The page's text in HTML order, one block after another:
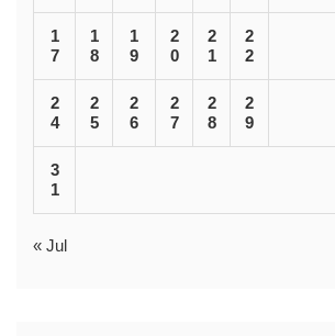
1
7
1
8
1
9
2
0
2
1
2
2
2
4
2
5
2
6
2
7
2
8
2
9
3
1
« Jul